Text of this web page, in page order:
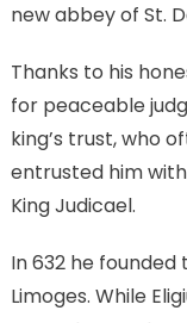
new abbey of St.
Thanks to his
for peaceable
king’s trust, who
entrusted him
King Judicael.
In 632 he
Limoges. While